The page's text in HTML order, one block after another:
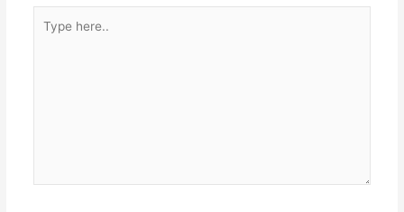
here..